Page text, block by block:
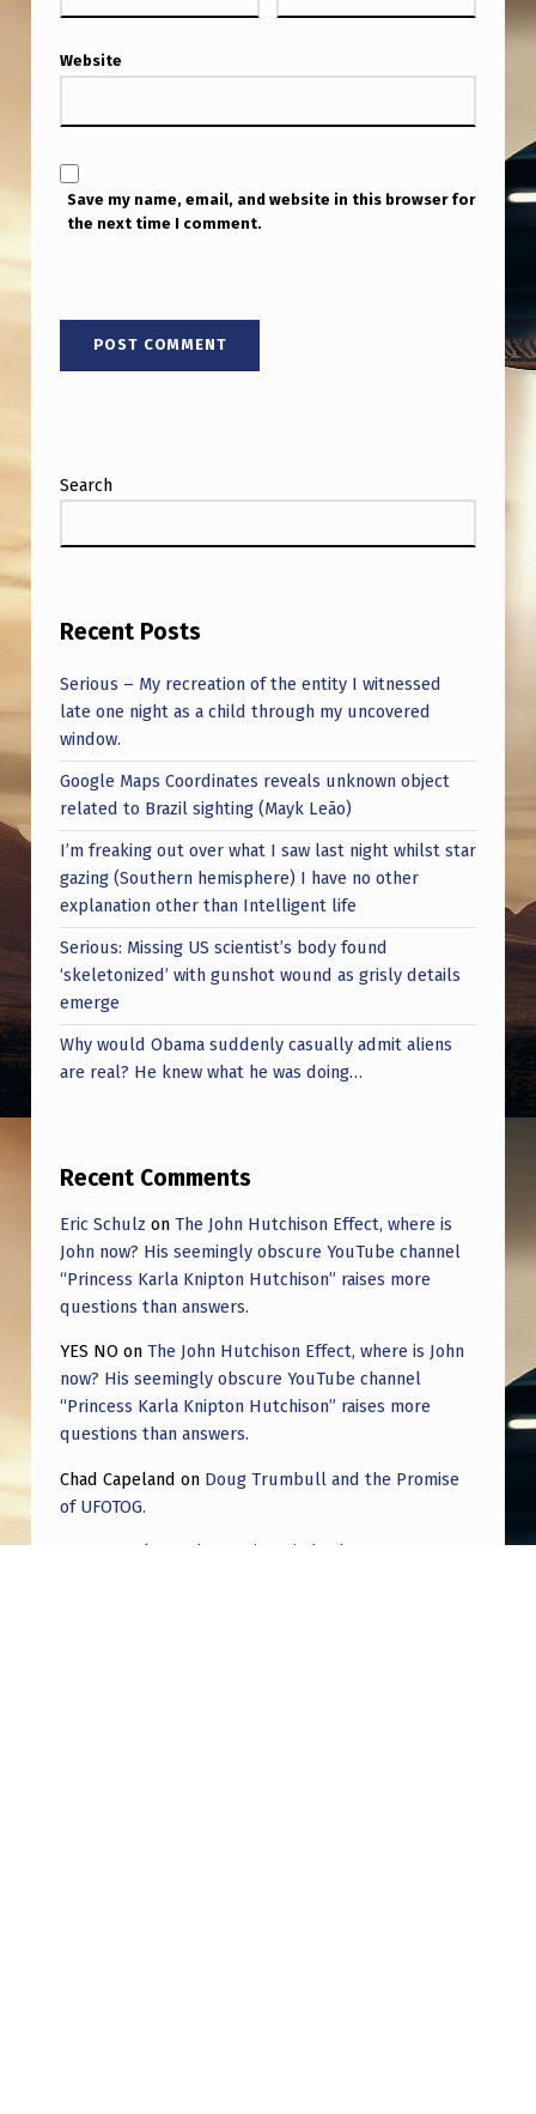
S
…
T
H
E
A
R
I
L
G
I
C
A
L
B
E
I
N
G
S
F
M
O
T
H
E
R
P
L
A
N
Website
Save my name, email, and website in this browser for
the next time I comment.
Search
Recent Posts
Serious – My recreation of the entity I witnessed
late one night as a child through my uncovered
window.
Google Maps Coordinates reveals unknown object
related to Brazil sighting (Mayk Leão)
I’m freaking out over what I saw last night whilst star
gazing (Southern hemisphere) I have no other
explanation other than Intelligent life
Serious: Missing US scientist’s body found
‘skeletonized’ with gunshot wound as grisly details
emerge
Why would Obama suddenly casually admit aliens
are real? He knew what he was doing…
Recent Comments
Eric Schulz on The John Hutchison Effect, where is
John now? His seemingly obscure YouTube channel
“Princess Karla Knipton Hutchison” raises more
questions than answers.
YES NO on The John Hutchison Effect, where is John
now? His seemingly obscure YouTube channel
“Princess Karla Knipton Hutchison” raises more
questions than answers.
Chad Capeland on Doug Trumbull and the Promise
of UFOTOG.
Roger Jerel Kvande Hive Mind Odyssey